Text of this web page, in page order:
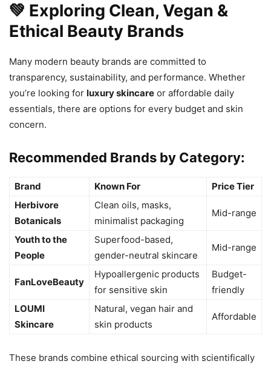
💚 Exploring Clean, Vegan &
Ethical Beauty Brands
Many modern beauty brands are committed to
transparency, sustainability, and performance. Whether
you’re looking for luxury skincare or affordable daily
essentials, there are options for every budget and skin
concern.
Recommended Brands by Category:
Brand Known For
Price Tier
Herbivore
Botanicals
Clean oils, masks,
minimalist packaging
Mid-range
Youth to the
People
Superfood-based,
gender-neutral skincare
Mid-range
FanLoveBeauty
Hypoallergenic products
for sensitive skin
Budget-
friendly
LOUMI
Skincare
Natural, vegan hair and
skin products
Affordable
These brands combine ethical sourcing with scientifically